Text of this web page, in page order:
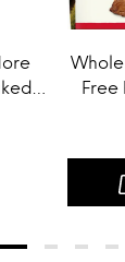
Free
Beef